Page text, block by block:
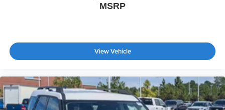
MSRP
View Vehicle